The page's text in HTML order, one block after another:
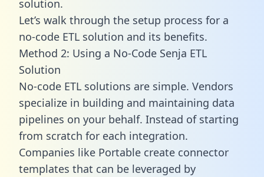
solution.
Let’s walk through the setup process for a
no-code ETL solution and its benefits.
Method 2: Using a No-Code Senja ETL
Solution
No-code ETL solutions are simple. Vendors
specialize in building and maintaining data
pipelines on your behalf. Instead of starting
from scratch for each integration.
Companies like Portable create connector
templates that can be leveraged by